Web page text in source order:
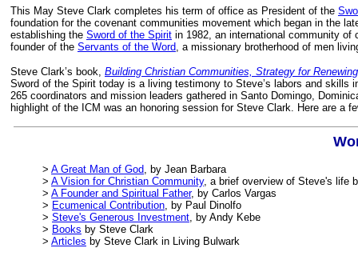
This May Steve Clark completes his term of office as President of the
foundation for the covenant communities movement which began in the
establishing the Sword of the Spirit in 1982, an international community
founder of the Servants of the Word, a missionary brotherhood of men
Steve Clark’s book, Building Christian Communities, Strategy for
Sword of the Spirit today is a living testimony to Steve’s labors and
265 coordinators and mission leaders gathered in Santo Domingo,
highlight of the ICM was an honoring session for Steve Clark. Here are a
> A Great Man of God, by Jean Barbara
> A Vision for Christian Community, a brief overview of Steve's life
> A Founder and Spiritual Father, by Carlos Vargas
> Ecumenical Contribution, by Paul Dinolfo
> Steve's Generous Investment, by Andy Kebe
> Books by Steve Clark
> Articles by Steve Clark in Living Bulwark